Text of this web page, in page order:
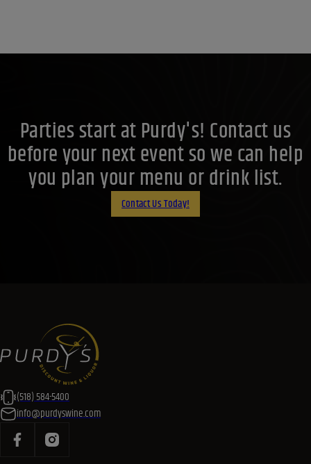
Parties start at Purdy's! Contact us
before your next event so we can help
you plan your menu or drink list.
Contact Us Today!
(518) 584-5400
info@purdyswine.com